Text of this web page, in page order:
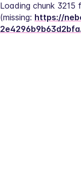
Loading chunk 3215
(missing: https://